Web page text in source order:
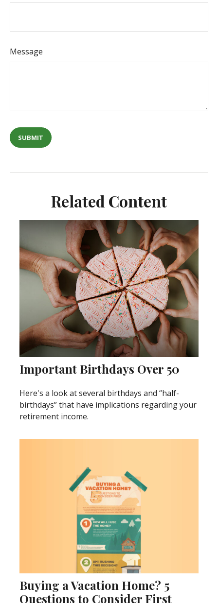
Message
Related Content
Important Birthdays Over 50
Here's a look at several birthdays and “half-
birthdays” that have implications regarding your
retirement income.
Buying a Vacation Home? 5
Questions to Consider First